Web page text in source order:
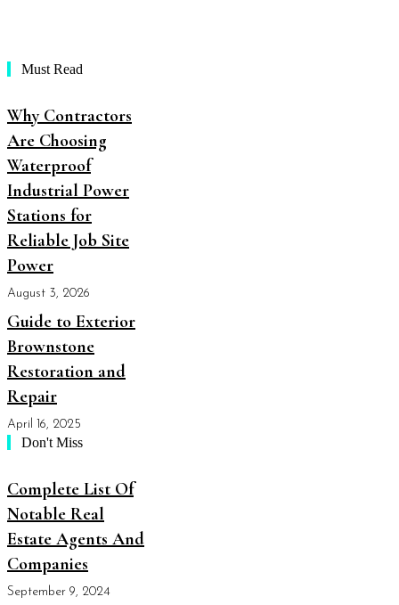
Must Read
Why Contractors
Are Choosing
Waterproof
Industrial Power
Stations for
Reliable Job Site
Power
August 3, 2026
Guide to Exterior
Brownstone
Restoration and
Repair
April 16, 2025
Don't Miss
Complete List Of
Notable Real
Estate Agents And
Companies
September 9, 2024